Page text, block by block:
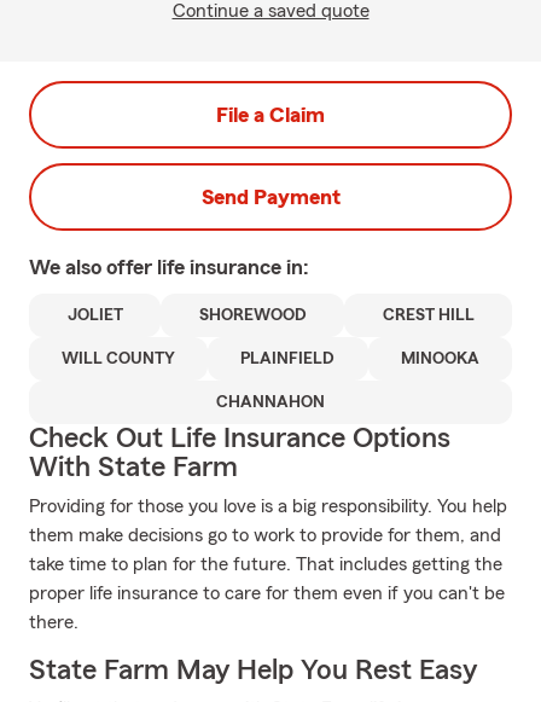
Continue a saved quote
File a Claim
Send Payment
We also offer life insurance in:
JOLIET SHOREWOOD CREST HILL
WILL COUNTY PLAINFIELD MINOOKA
CHANNAHON
Check Out Life Insurance Options
With State Farm
Providing for those you love is a big responsibility. You help
them make decisions go to work to provide for them, and
take time to plan for the future. That includes getting the
proper life insurance to care for them even if you can't be
there.
State Farm May Help You Rest Easy